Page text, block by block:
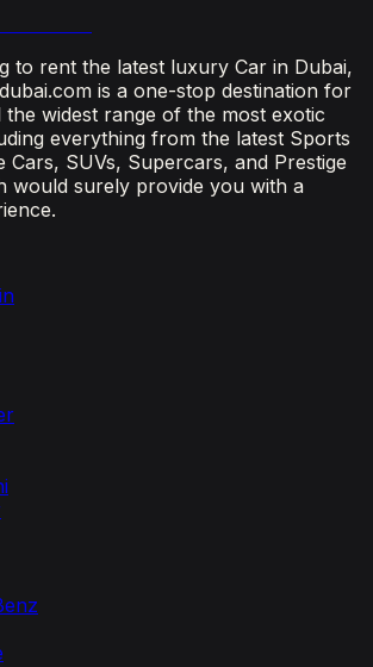
to rent the latest luxury Car in Dubai,
is a one-stop destination for
the widest range of the most exotic
everything from the latest Sports
Cars, SUVs, Supercars, and Prestige
would surely provide you with a